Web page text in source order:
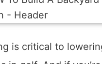
is critical to